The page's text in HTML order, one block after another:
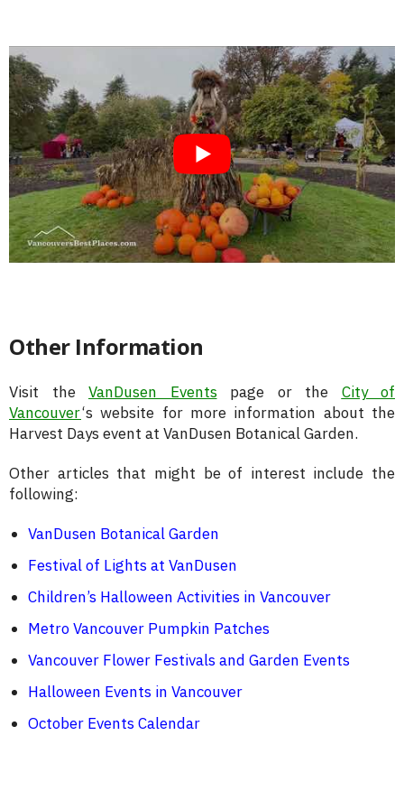
Other Information
Visit the VanDusen Eventspage or the City of
Vancouver‘s website for more information about the
Harvest Days event at VanDusen Botanical Garden.
Other articles that might be of interest include the
following:
VanDusen Botanical Garden
Festival of Lights at VanDusen
Children’s Halloween Activities in Vancouver
Metro Vancouver Pumpkin Patches
Vancouver Flower Festivals and Garden Events
Halloween Events in Vancouver
October Events Calendar